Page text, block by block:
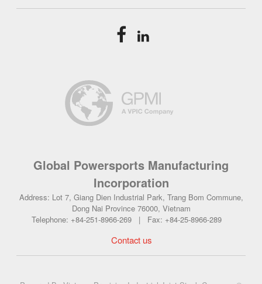
Global Powersports Manufacturing
Incorporation
Address: Lot 7, Giang Dien Industrial Park, Trang Bom Commune,
Dong Nai Province 76000, Vietnam
Telephone: +84-251-8966-269 | Fax: +84-25-8966-289
Contact us